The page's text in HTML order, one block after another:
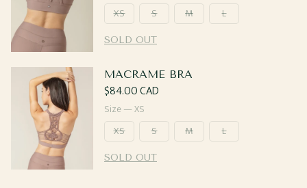
XS
S M L
SOLD OUT
MACRAME BRA
Regular
price
$84.00 CAD
Size —XS
XS
S M L
SOLD OUT